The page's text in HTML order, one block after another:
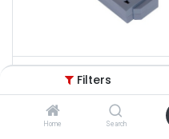
Filters
Home Search
MANY POWER STRIP 2050
950.00৳